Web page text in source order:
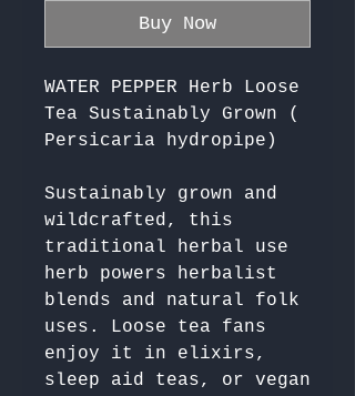
Buy Now
WATER PEPPER Herb Loose
Tea Sustainably Grown (
Persicaria hydropipe)
Sustainably grown and
wildcrafted, this
traditional herbal use
herb powers herbalist
blends and natural folk
uses. Loose tea fans
enjoy it in elixirs,
sleep aid teas, or vegan